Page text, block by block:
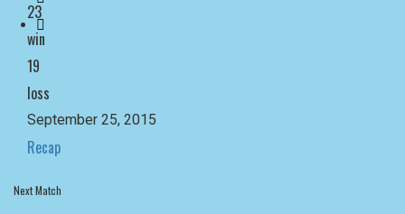
23
win
19
loss
September 25, 2015
Recap
Next Match